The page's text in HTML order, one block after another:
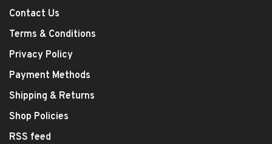
Contact Us
Terms & Conditions
Privacy Policy
Payment Methods
Shipping & Returns
Shop Policies
RSS feed